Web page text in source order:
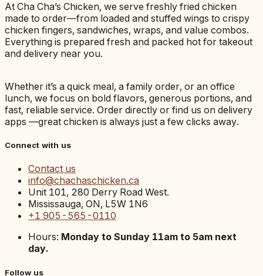
At Cha Cha’s Chicken, we serve freshly fried chicken
made to order—from loaded and stuffed wings to crispy
chicken fingers, sandwiches, wraps, and value combos.
Everything is prepared fresh and packed hot for takeout
and delivery near you.
Whether it’s a quick meal, a family order, or an office
lunch, we focus on bold flavors, generous portions, and
fast, reliable service. Order directly or find us on delivery
apps —great chicken is always just a few clicks away.
Connect with us
Contact us
info@chachaschicken.ca
Unit 101, 280 Derry Road West.
Mississauga, ON, L5W 1N6
+1 905-565-0110
Hours: Monday to Sunday 11am to 5am next
day.
Follow us